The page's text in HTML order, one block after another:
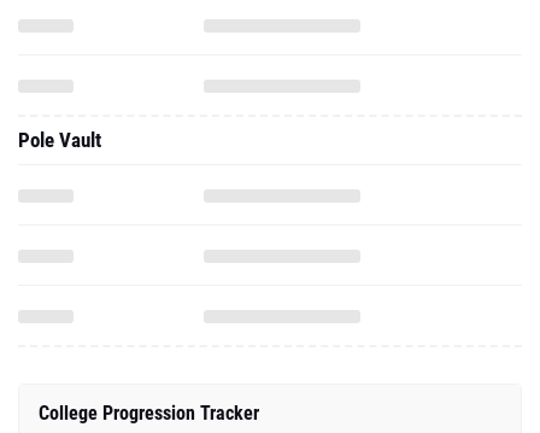
Pole Vault
College Progression Tracker